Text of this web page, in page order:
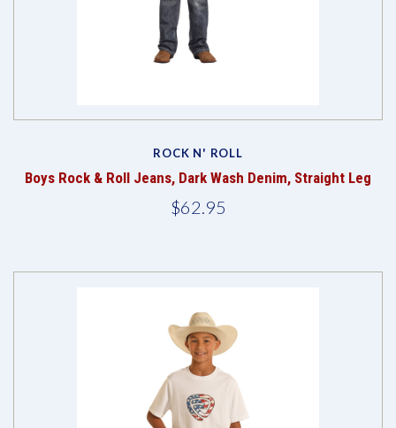
ROCK N' ROLL
Boys Rock & Roll Jeans, Dark Wash Denim, Straight Leg
$62.95